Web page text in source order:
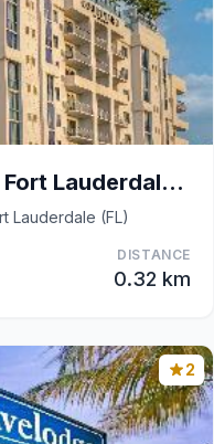
Courtyard by Marriott Fort Lauderdale Downtown
Lauderdale (FL)
DISTANCE
0.32 km
2